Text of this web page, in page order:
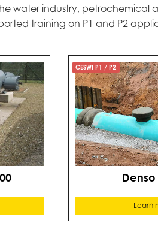
water industry,
training on P1 and P2
CESWI P1 / P2
Denso
Learn